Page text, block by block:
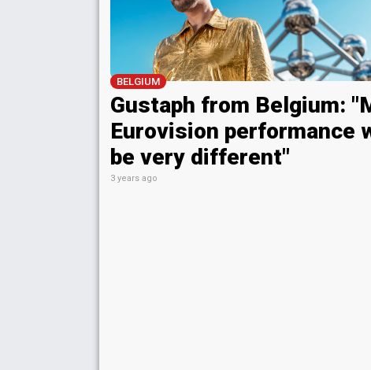
BELGIUM
Gustaph from Belgium:
Eurovision performance
be very different"
3 years ago